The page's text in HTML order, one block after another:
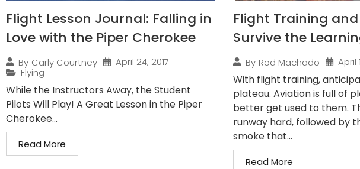
Flight Lesson Journal: Falling in
Love with the Piper Cherokee
By Carly Courtney
April 24, 2017
Flying
While the Instructors Away, the Student
Pilots Will Play! A Great Lesson in the Piper
Cherokee...
Read More
Flight Training
Survive the
By Rod Machado April
With flight training,
plateau. Aviation is full of
better get used to them.
runway hard, followed by
smoke that...
Read More